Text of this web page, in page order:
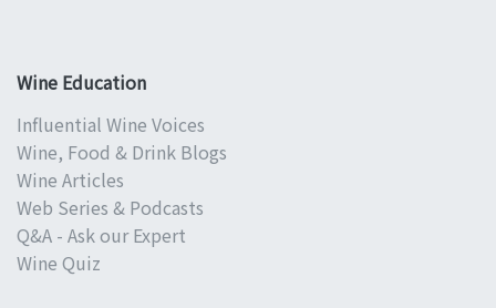
Wine Education
Influential Wine Voices
Wine, Food & Drink Blogs
Wine Articles
Web Series & Podcasts
Q&A - Ask our Expert
Wine Quiz